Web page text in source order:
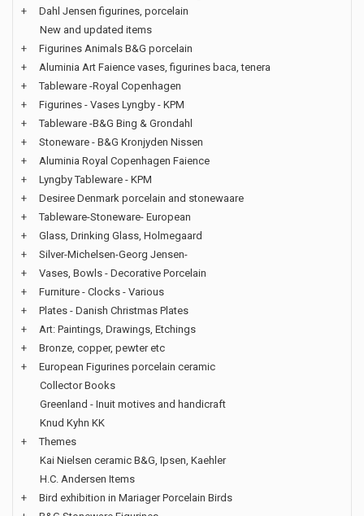
+
Dahl Jensen figurines, porcelain
New and updated items
+
Figurines Animals B&G porcelain
+
Aluminia Art Faience vases, figurines baca, tenera
+
Tableware -Royal Copenhagen
+
Figurines - Vases Lyngby - KPM
+
Tableware -B&G Bing & Grondahl
+
Stoneware - B&G Kronjyden Nissen
+
Aluminia Royal Copenhagen Faience
+
Lyngby Tableware - KPM
+
Desiree Denmark porcelain and stonewaare
+
Tableware-Stoneware- European
+
Glass, Drinking Glass, Holmegaard
+
Silver-Michelsen-Georg Jensen-
+
Vases, Bowls - Decorative Porcelain
+
Furniture - Clocks - Various
+
Plates - Danish Christmas Plates
+
Art: Paintings, Drawings, Etchings
+
Bronze, copper, pewter etc
+
European Figurines porcelain ceramic
Collector Books
Greenland - Inuit motives and handicraft
Knud Kyhn KK
+
Themes
Kai Nielsen ceramic B&G, Ipsen, Kaehler
H.C. Andersen Items
+
Bird exhibition in Mariager Porcelain Birds